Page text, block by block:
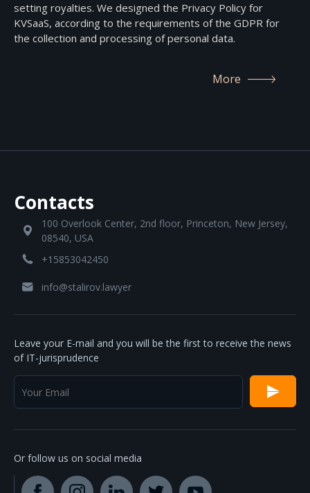
setting royalties. We designed the Privacy Policy for
KVSaaS, according to the requirements of the GDPR for
the collection and processing of personal data.
More
Contacts
100 Overlook Center, 2nd floor, Princeton, New Jersey,
08540, USA
+15853042450
info@stalirov.lawyer
Leave your E-mail and you will be the first to receive the news
of IT-jurisprudence
Or follow us on social media